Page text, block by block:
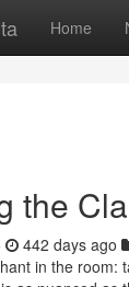
Home
the
442 days ago
in the room: